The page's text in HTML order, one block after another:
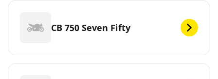
CB 750 Seven Fifty